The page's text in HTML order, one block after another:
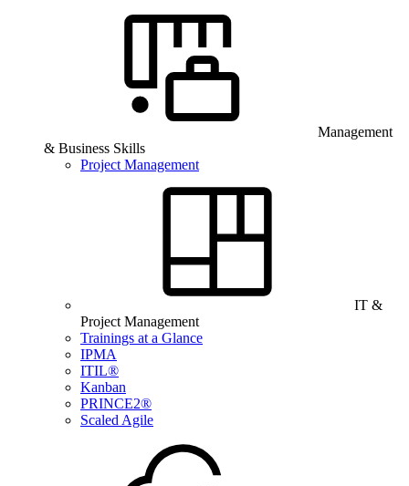
Management
& Business Skills
Project Management
IT &
Project Management
Trainings at a Glance
IPMA
ITIL®
Kanban
PRINCE2®
Scaled Agile